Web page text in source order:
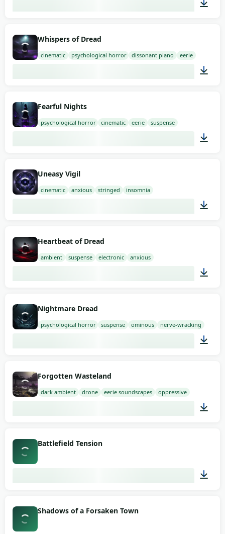
Whispers of Dread
cinematic psychological horror dissonant piano eerie
Fearful Nights
psychological horror cinematic eerie suspense
Uneasy Vigil
cinematic anxious stringed insomnia
Heartbeat of Dread
ambient suspense electronic anxious
Nightmare Dread
psychological horror suspense ominous nerve-wracking
Forgotten Wasteland
dark ambient drone eerie soundscapes oppressive
Battlefield Tension
Shadows of a Forsaken Town